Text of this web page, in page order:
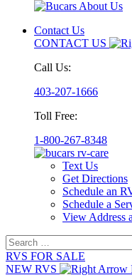
Contact Us
CONTACT US
Call Us:
403-207-1666
Toll Free:
1-800-267-8348
Text Us
Get Directions
Schedule an
Schedule a
View Address
Search
for:
RVS FOR SALE
NEW RVS